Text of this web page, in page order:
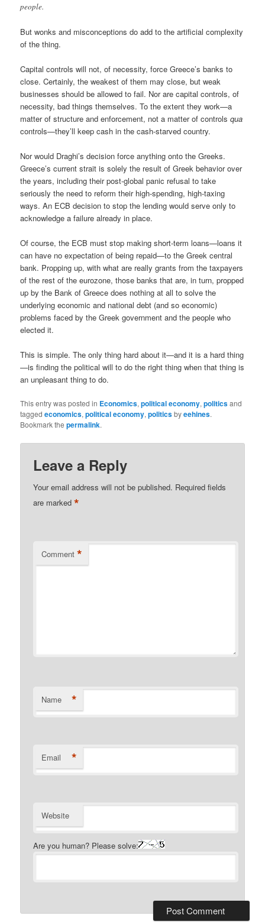
people.
But wonks and misconceptions do add to the artificial complexity
of the thing.
Capital controls will not, of necessity, force Greece’s banks to
close. Certainly, the weakest of them may close, but weak
businesses should be allowed to fail. Nor are capital controls, of
necessity, bad things themselves. To the extent they work—a
matter of structure and enforcement, not a matter of controlsqua
controls—they’ll keep cash in the cash-starved country.
Nor would Draghi’s decision force anything onto the Greeks.
Greece’s current strait is solely the result of Greek behavior over
the years, including their post-global panic refusal to take
seriously the need to reform their high-spending, high-taxing
ways. An ECB decision to stop the lending would serve only to
acknowledge a failure already in place.
Of course, the ECB must stop making short-term loans—loans it
can have no expectation of being repaid—to the Greek central
bank. Propping up, with what are really grants from the taxpayers
of the rest of the eurozone, those banks that are, in turn, propped
up by the Bank of Greece does nothing at all to solve the
underlying economic and national debt (and so economic)
problems faced by the Greek government and the people who
elected it.
This is simple. The only thing hard about it—and it is a hard thing
—is finding the political will to do the right thing when that thing is
an unpleasant thing to do.
This entry was posted in Economics,political economy,politicsand
taggedeconomics,political economy,politicsbyeehines.
Bookmark thepermalink.
Leave a Reply
Your email address will not be published. Required fields
are marked*
Comment *
Name *
Email *
Website
Are you human? Please solve: